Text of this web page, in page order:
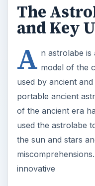
The
and Key
A n astrolabe
model of the
used by ancient
portable ancient
of the ancient era
used the astrolabe
the sun and stars
innovative